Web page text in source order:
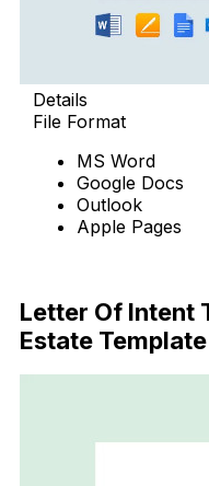
Details
File Format
MS Word
Google Docs
Outlook
Apple Pages
Letter Of Intent
Estate Template